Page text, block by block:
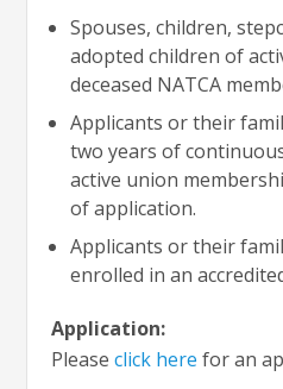
Spouses, children,
adopted children of
deceased NATCA
Applicants or their
two years of
active union
of application.
Applicants or their
enrolled in an
Application:
Pleaseclick here for an